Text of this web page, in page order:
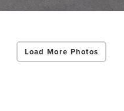
Load More Photos